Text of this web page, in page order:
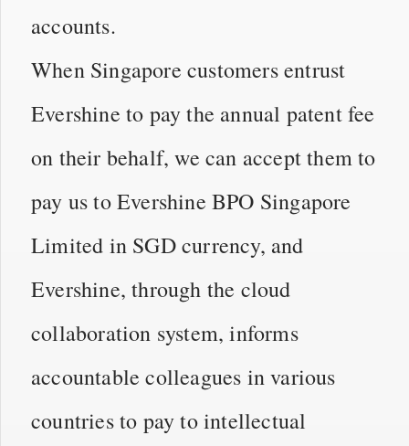
accounts.
When Singapore customers entrust
Evershine to pay the annual patent fee
on their behalf, we can accept them to
pay us to Evershine BPO Singapore
Limited in SGD currency, and
Evershine, through the cloud
collaboration system, informs
accountable colleagues in various
countries to pay to intellectual